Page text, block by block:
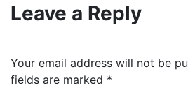
Leave a Reply
Your email address will not be
fields are marked *